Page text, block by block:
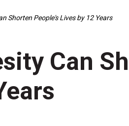
Shorten People's Lives by 12 Years
Can